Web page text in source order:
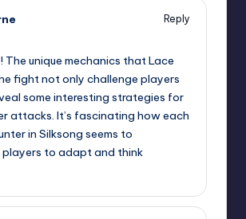
Reply
The unique mechanics that Lace
fight not only challenge players
some interesting strategies for
attacks. It’s fascinating how each
in Silksong seems to
players to adapt and think